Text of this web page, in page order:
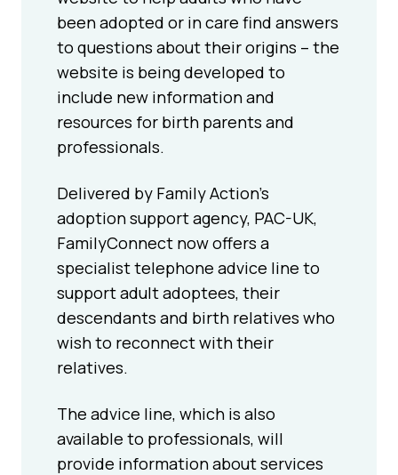
been adopted or in care find answers
to questions about their origins – the
website is being developed to
include new information and
resources for birth parents and
professionals.
Delivered by Family Action’s
adoption support agency, PAC-UK,
FamilyConnect now offers a
specialist telephone advice line to
support adult adoptees, their
descendants and birth relatives who
wish to reconnect with their
relatives.
The advice line, which is also
available to professionals, will
provide information about services